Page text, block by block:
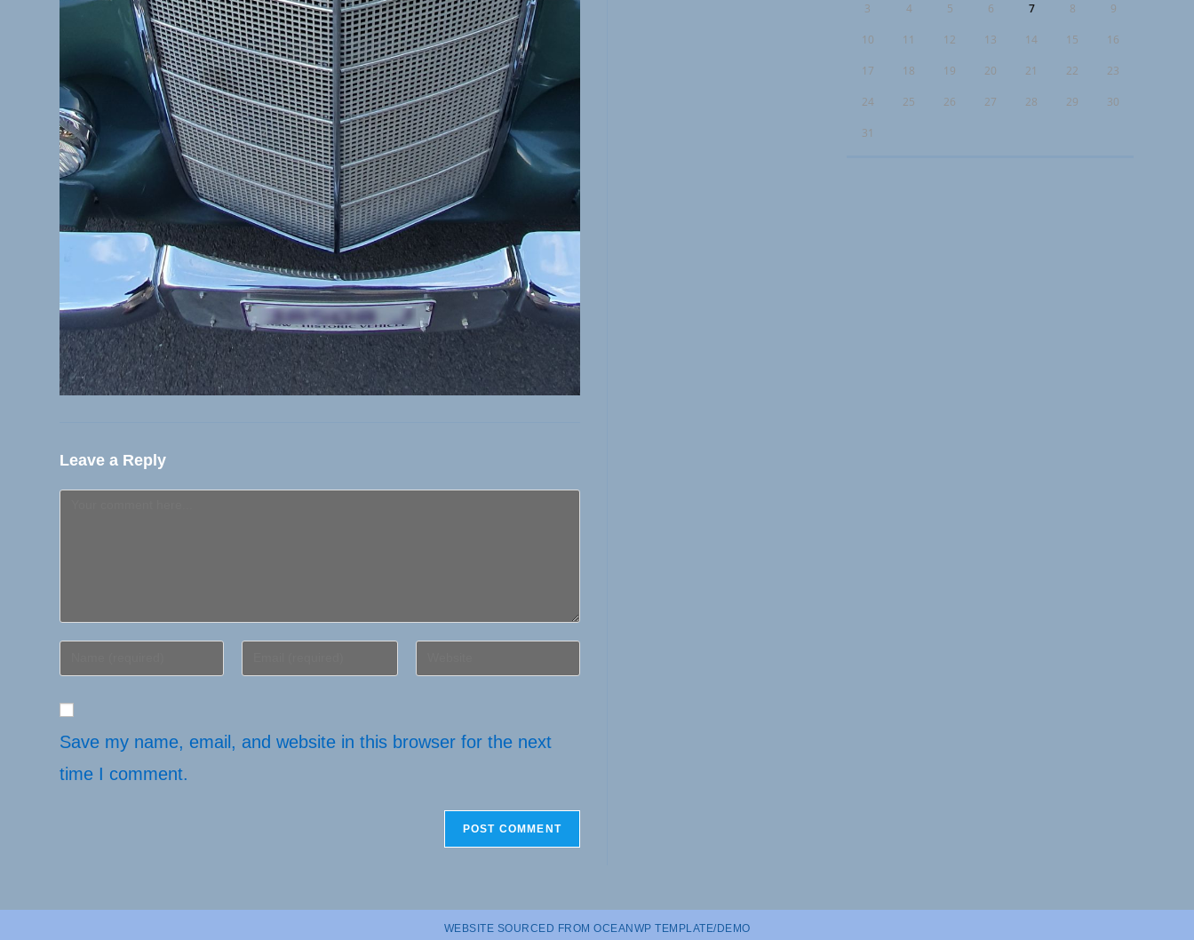
Leave a Reply
your
or
username
comment
your
to
your
(optional)
Save my name, email, and website in this browser for the next
time I comment.
3 4 5 6 7 8 9
10 11 12 13 14 15 16
17 18 19 20 21 22 23
24 25 26 27 28 29 30
31
WEBSITE SOURCED FROM OCEANWP TEMPLATE/DEMO